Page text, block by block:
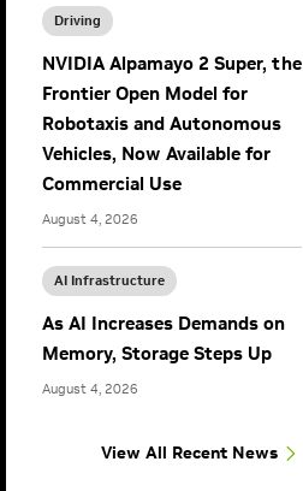
Driving
NVIDIA Alpamayo 2 Super, the
Frontier Open Model for
Robotaxis and Autonomous
Vehicles, Now Available for
Commercial Use
August 4, 2026
AI Infrastructure
As AI Increases Demands on
Memory, Storage Steps Up
August 4, 2026
View All Recent News